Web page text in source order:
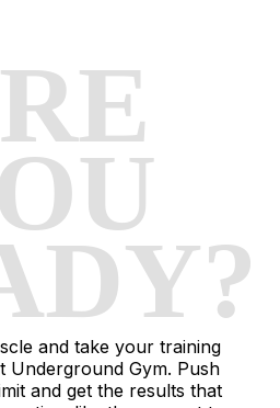
and take your training
Underground Gym. Push
and get the results that